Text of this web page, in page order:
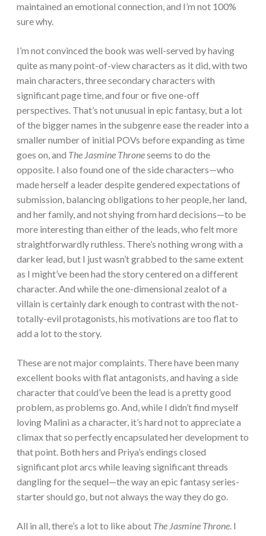
maintained an emotional connection, and I’m not 100%
sure why.
I’m not convinced the book was well-served by having
quite as many point-of-view characters as it did, with two
main characters, three secondary characters with
significant page time, and four or five one-off
perspectives. That’s not unusual in epic fantasy, but a lot
of the bigger names in the subgenre ease the reader into a
smaller number of initial POVs before expanding as time
goes on, and The Jasmine Throneseems to do the
opposite. I also found one of the side characters—who
made herself a leader despite gendered expectations of
submission, balancing obligations to her people, her land,
and her family, and not shying from hard decisions—to be
more interesting than either of the leads, who felt more
straightforwardly ruthless. There’s nothing wrong with a
darker lead, but I just wasn’t grabbed to the same extent
as I might’ve been had the story centered on a different
character. And while the one-dimensional zealot of a
villain is certainly dark enough to contrast with the not-
totally-evil protagonists, his motivations are too flat to
add a lot to the story.
These are not major complaints. There have been many
excellent books with flat antagonists, and having a side
character that could’ve been the lead is a pretty good
problem, as problems go. And, while I didn’t find myself
loving Malini as a character, it’s hard not to appreciate a
climax that so perfectly encapsulated her development to
that point. Both hers and Priya’s endings closed
significant plot arcs while leaving significant threads
dangling for the sequel—the way an epic fantasy series-
starter should go, but not always the way they do go.
All in all, there’s a lot to like about The Jasmine Throne. I